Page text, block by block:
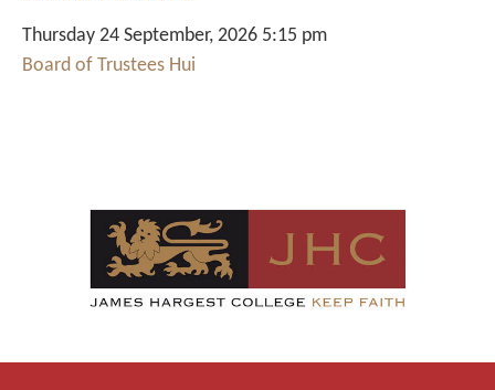
Thursday 24 September, 2026 5:15 pm
Board of Trustees Hui